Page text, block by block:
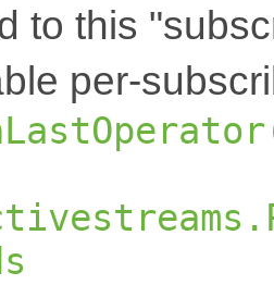
to this
per-